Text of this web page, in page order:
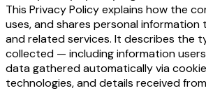
This Privacy Policy explains how the
uses, and shares personal
and related services. It describes the
collected — including information
data gathered automatically via
technologies, and details received